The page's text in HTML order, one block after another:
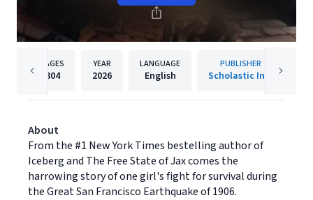
PAGES
304
YEAR
2026
LANGUAGE
English
PUBLISHER
Scholastic Inc.
About
From the #1 New York Times bestelling author of
Iceberg and The Free State of Jax comes the
harrowing story of one girl's fight for survival during
the Great San Francisco Earthquake of 1906.